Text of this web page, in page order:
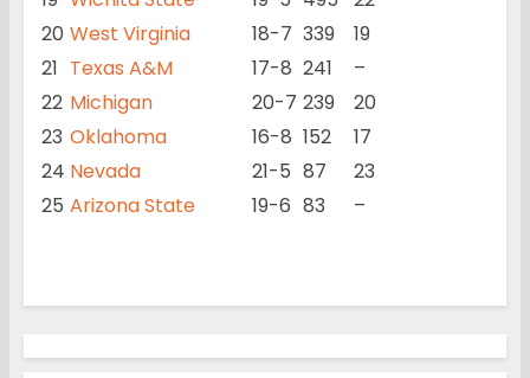
20 West Virginia 18-7 339
19
21 Texas A&M 17-8 241
–
22 Michigan 20-7 239
20
23 Oklahoma 16-8 152
17
24 Nevada 21-5 87
23
25 Arizona State 19-6 83 –